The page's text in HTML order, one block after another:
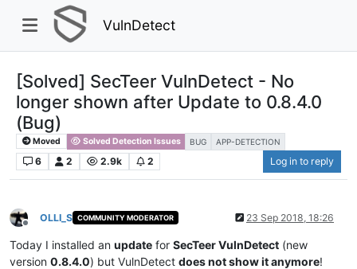
VulnDetect
[Solved] SecTeer VulnDetect - No
longer shown after Update to 0.8.4.0
(Bug)
Moved Solved Detection Issues BUG APP-DETECTION
6 2 2.9k 2 Log in to reply
Offline
OLLI_S COMMUNITY MODERATOR 23 Sep 2018, 18:26
Today I installed an update for SecTeer VulnDetect (new
version 0.8.4.0) but VulnDetect does not show it anymore!